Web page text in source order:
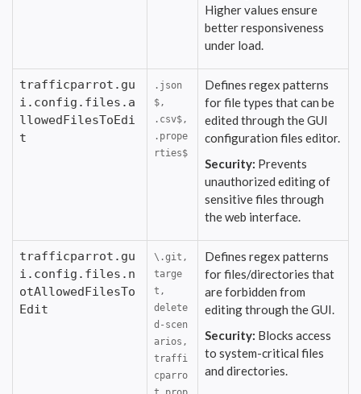
Higher values ensure
better responsiveness
under load.
trafficparrot.gu
i.config.files.a
llowedFilesToEdi
t
.json
$,
.csv$,
.prope
rties$
Defines regex patterns
for file types that can be
edited through the GUI
configuration files editor.
Security: Prevents
unauthorized editing of
sensitive files through
the web interface.
trafficparrot.gu
i.config.files.n
otAllowedFilesTo
Edit
\.git,
targe
t,
delete
d-scen
arios,
traffi
cparro
Defines regex patterns
for files/directories that
are forbidden from
editing through the GUI.
Security: Blocks access
to system-critical files
and directories.